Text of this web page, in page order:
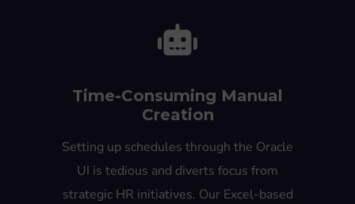
Time-Consuming Manual
Creation
Setting up schedules through the Oracle
UI is tedious and diverts focus from
strategic HR initiatives. Our Excel-based